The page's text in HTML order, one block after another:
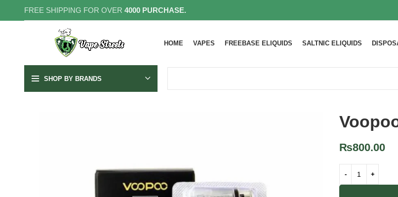
FREE SHIPPING FOR OVER 4000 PURCHASE.
HOME VAPES FREEBASE ELIQUIDS SALTNIC ELIQUIDS
SHOP BY BRANDS
₨800.00